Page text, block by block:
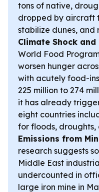
tons of native,
dropped by aircraft
stabilize dunes, and
Climate Shock and
World Food
worsen hunger
with acutely food-
225 million to 274
it has already
eight countries
for floods, droughts,
Emissions from
research suggests
Middle East
undercounted in
large iron mine in